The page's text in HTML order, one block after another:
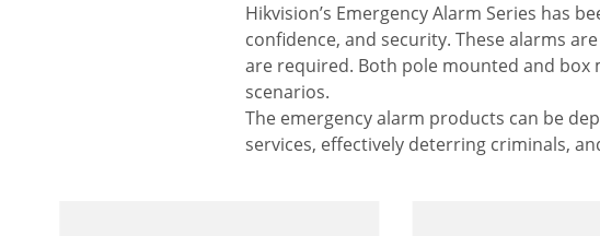
Hikvision’s Emergency Alarm Series has
confidence, and security. These alarms
are required. Both pole mounted and
scenarios.
The emergency alarm products can be
services, effectively deterring criminals,